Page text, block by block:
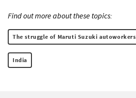
Find out more about these topics:
The struggle of Maruti Suzuki autoworkers
India